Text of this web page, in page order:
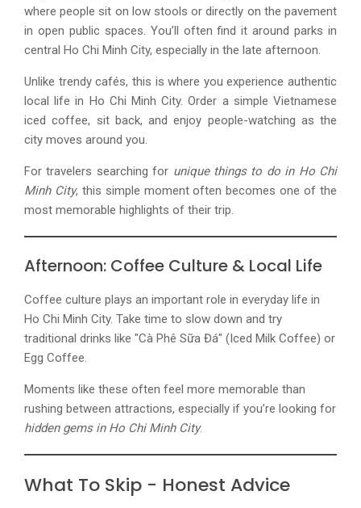
where people sit on low stools or directly on the pavement
in open public spaces. You’ll often find it around parks in
central Ho Chi Minh City, especially in the late afternoon.
Unlike trendy cafés, this is where you experience authentic
local life in Ho Chi Minh City. Order a simple Vietnamese
iced coffee, sit back, and enjoy people-watching as the
city moves around you.
For travelers searching for unique things to do in Ho Chi
Minh City, this simple moment often becomes one of the
most memorable highlights of their trip.
Afternoon: Coffee Culture & Local Life
Coffee culture plays an important role in everyday life in
Ho Chi Minh City. Take time to slow down and try
traditional drinks like "Cà Phê Sữa Đá" (Iced Milk Coffee) or
Egg Coffee.
Moments like these often feel more memorable than
rushing between attractions, especially if you’re looking for
hidden gems in Ho Chi Minh City.
What To Skip - Honest Advice